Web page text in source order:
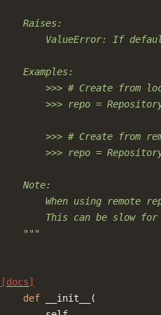
    Raises:
ValueError: If
    Examples:
>>> # Create from
>>> repo =
>>> # Create from
>>> repo =
    Note:
When using remote
This can be slow for
    """
[docs]
def
__init__
(